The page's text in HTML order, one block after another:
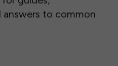
to common